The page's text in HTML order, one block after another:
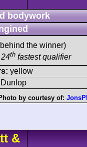
bodywork
the winner)
th fastest qualifier
yellow
Dunlop
by courtesy of:
&